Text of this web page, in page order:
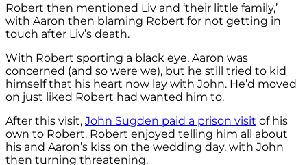
Robert then mentioned Liv and ‘their little family,’
with Aaron then blaming Robert for not getting in
touch after Liv’s death.
With Robert sporting a black eye, Aaron was
concerned (and so were we), but he still tried to kid
himself that his heart now lay with John. He’d moved
on just liked Robert had wanted him to.
After this visit, John Sugden paid a prison visit of his
own to Robert. Robert enjoyed telling him all about
his and Aaron’s kiss on the wedding day, with John
then turning threatening.